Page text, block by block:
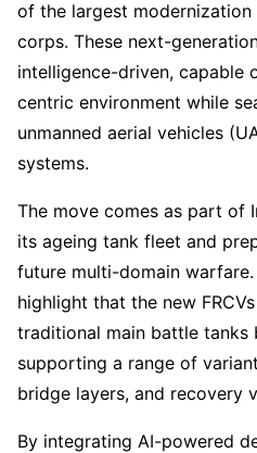
of the largest
corps. These next-
intelligence-driven, capable
centric environment while
unmanned aerial vehicles
systems.
The move comes as part of
its ageing tank fleet and
future multi-domain
highlight that the new
traditional main battle tanks
supporting a range of
bridge layers, and recovery
By integrating AI-powered